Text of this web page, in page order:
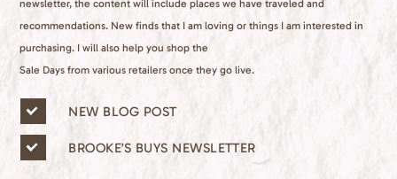
newsletter, the content will include places we have traveled and
recommendations. New finds that I am loving or things I am interested in
purchasing. I will also help you shop the
Sale Days from various retailers once they go live.
n
e
w
NEW BLOG POST
BROOKE’S BUYS NEWSLETTER